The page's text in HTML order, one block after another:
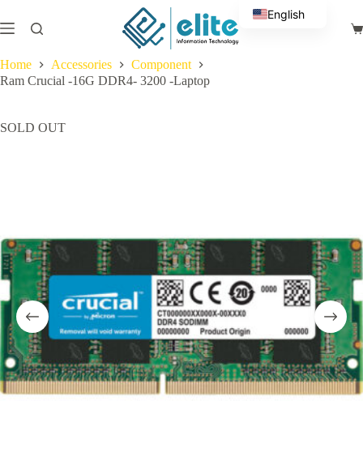
to
content
Home
Accessories
Component
Ram Crucial -16G DDR4- 3200 -Laptop
SOLD OUT
English